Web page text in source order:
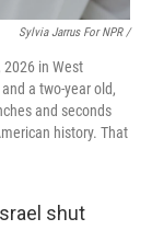
Sylvia Jarrus For NPR /
2026 in West
a two-year old,
and seconds
history. That
shut